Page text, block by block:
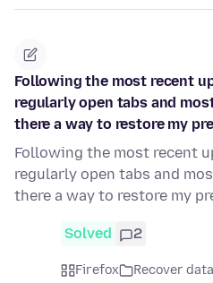
Following the most recent
regularly open tabs and
there a way to restore my
Following the most recent
regularly open tabs and
there a way to restore my
Solved 2
Firefox Recover data